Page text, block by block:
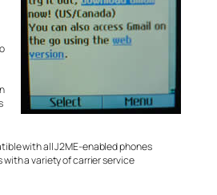
with all J2ME-enabled phones
with a variety of carrier service